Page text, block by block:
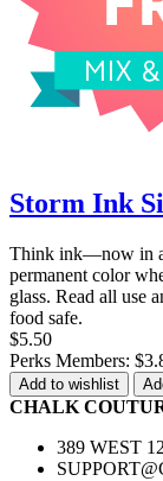
Storm Ink
Think ink—now in
permanent color
glass. Read all use
food safe.
$5.50
Perks Members:
Add to wishlist
CHALK
389 WEST